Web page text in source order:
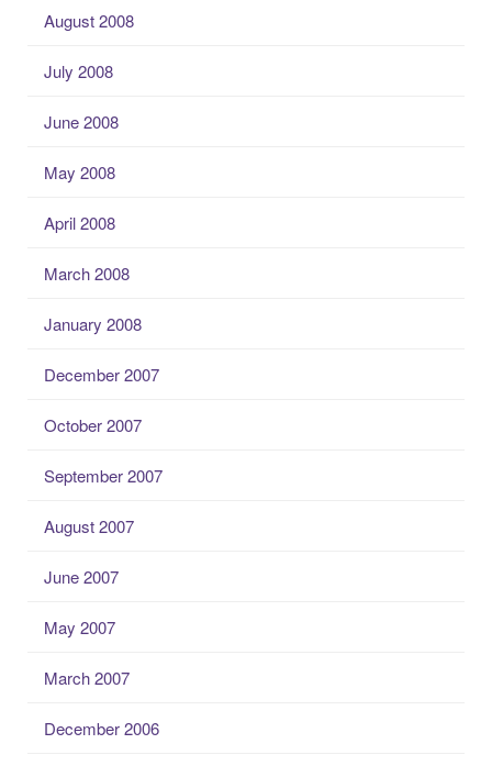
August 2008
July 2008
June 2008
May 2008
April 2008
March 2008
January 2008
December 2007
October 2007
September 2007
August 2007
June 2007
May 2007
March 2007
December 2006